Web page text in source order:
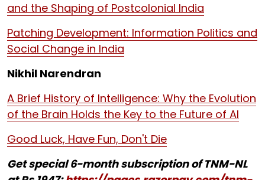
and the Shaping of Postcolonial India
Patching Development: Information Politics and
Social Change in India
Nikhil Narendran
A Brief History of Intelligence: Why the Evolution
of the Brain Holds the Key to the Future of AI
Good Luck, Have Fun, Don't Die
Get special 6-month subscription of TNM-NL